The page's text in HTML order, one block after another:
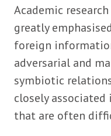
Academic
greatly
foreign
adversarial and
symbiotic
closely
that are often